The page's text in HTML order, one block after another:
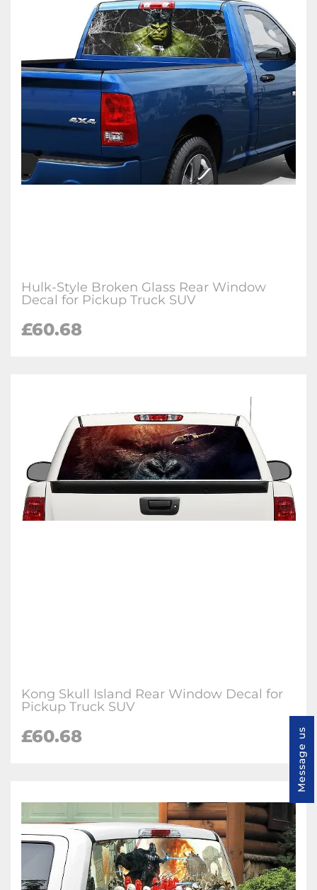
Hulk-Style Broken Glass Rear Window
Decal for Pickup Truck SUV
£60.68
Kong Skull Island Rear Window Decal for
Pickup Truck SUV
£60.68 Message us